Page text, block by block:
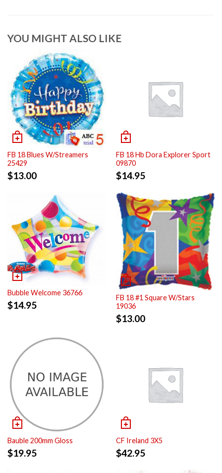
YOU MIGHT ALSO LIKE
FB 18 Blues W/Streamers
25429
$13.00
FB 18 Hb Dora Explorer Sport
09870
$14.95
Bubble Welcome 36766
$14.95
FB 18 #1 Square W/Stars
19036
$13.00
Bauble 200mm Gloss
$19.95
CF Ireland 3X5
$42.95